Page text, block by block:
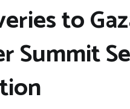
to
Summit